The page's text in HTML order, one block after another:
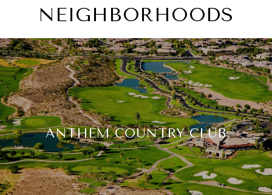
NEIGHBORHOODS
ANTHEM COUNTRY CLUB